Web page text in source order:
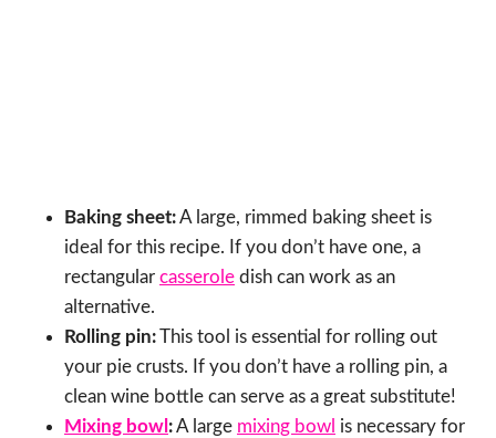
Baking sheet:A large, rimmed baking sheet is
ideal for this recipe. If you don’t have one, a
rectangular casserole dish can work as an
alternative.
Rolling pin:This tool is essential for rolling out
your pie crusts. If you don’t have a rolling pin, a
clean wine bottle can serve as a great substitute!
Mixing bowl :A large mixing bowl is necessary for